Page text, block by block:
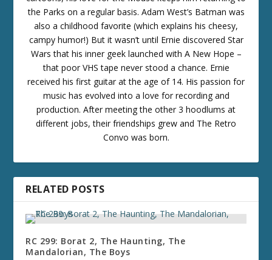
the Parks on a regular basis. Adam West’s Batman was
also a childhood favorite (which explains his cheesy,
campy humor!) But it wasn’t until Ernie discovered Star
Wars that his inner geek launched with A New Hope –
that poor VHS tape never stood a chance. Ernie
received his first guitar at the age of 14. His passion for
music has evolved into a love for recording and
production. After meeting the other 3 hoodlums at
different jobs, their friendships grew and The Retro
Convo was born.
RELATED POSTS
RC 299: Borat 2, The Haunting, The
Mandalorian, The Boys